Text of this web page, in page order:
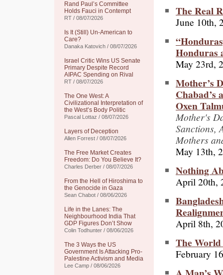
Rand Paul’s Committee
Holds Fauci in Contempt
RT / 08/07/2026
Is It (Still) Un-American to
Care?
Danaka Katovich / 08/07/2026
Israel Critic Wins US Senate
Primary Despite Record
AIPAC Spending on Rival
RT / 08/07/2026
The One West: A
Civilizational Interpretation of
the West’s Body Politic
Pascal Lottaz / 08/07/2026
Layers of Deception
Allen Forrest / 08/07/2026
The Free Market Creates
Freedom: Do You Believe It?
Charles Derber / 08/07/2026
From the Hell of Hiroshima to
the Genocide in Gaza
Sean Chabot / 08/06/2026
Life in the Lanes: The
Neighbourhood India That
GDP Figures Don’t Show
Colin Todhunter / 08/06/2026
The 3 Ways the US
Government Is Attacking Pro-
Palestine Activism and Media
Lee Camp / 08/06/2026
The Real
June 10th,
Honduras
May 23rd,
Mother’s
Chabad’s
Oxen
Mother's
Sanctions,
Mothers
May 13th,
Nothing
April 20th,
April 8th,
The
February